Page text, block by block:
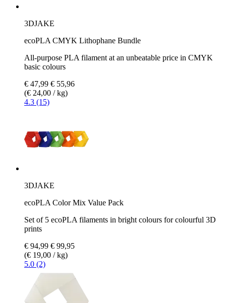
3DJAKE
ecoPLA CMYK Lithophane Bundle
All-purpose PLA filament at an unbeatable price in CMYK
basic colours
€ 47,99 € 55,96
(€ 24,00 / kg)
4.3 (15)
3DJAKE
ecoPLA Color Mix Value Pack
Set of 5 ecoPLA filaments in bright colours for colourful 3D
prints
€ 94,99 € 99,95
(€ 19,00 / kg)
5.0 (2)